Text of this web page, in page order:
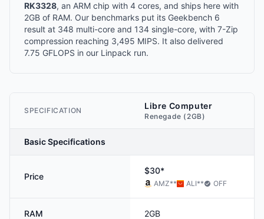
RK3328, an ARM chip with 4 cores, and ships here with
2GB of RAM. Our benchmarks put its Geekbench 6
result at 348 multi-core and 134 single-core, with 7-Zip
compression reaching 3,495 MIPS. It also delivered
7.75 GFLOPS in our Linpack run.
SPECIFICATION Libre Computer
Renegade (2GB)
Basic Specifications
Price
$30*
AMZ** ALI** OFF
RAM 2GB